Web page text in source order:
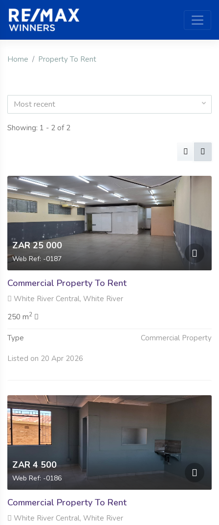
Home Property To Rent
Most recent
Showing: 1 - 2 of 2
ZAR 25 000
Web Ref: -0187
Commercial Property To Rent
White River Central, White River
250 m2
Type Commercial Property
Listed on 20 Apr 2026
ZAR 4 500
Web Ref: -0186
Commercial Property To Rent
White River Central, White River